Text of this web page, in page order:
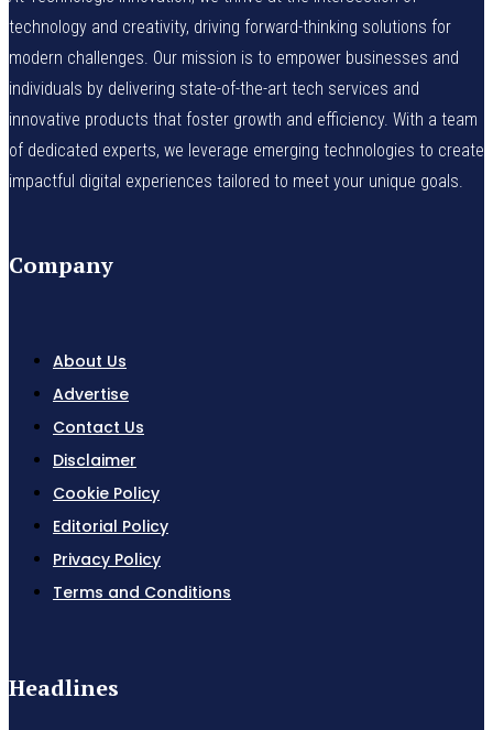
technology and creativity, driving forward-thinking solutions for
modern challenges. Our mission is to empower businesses and
individuals by delivering state-of-the-art tech services and
innovative products that foster growth and efficiency. With a team
of dedicated experts, we leverage emerging technologies to create
impactful digital experiences tailored to meet your unique goals.
Company
About Us
Advertise
Contact Us
Disclaimer
Cookie Policy
Editorial Policy
Privacy Policy
Terms and Conditions
Headlines